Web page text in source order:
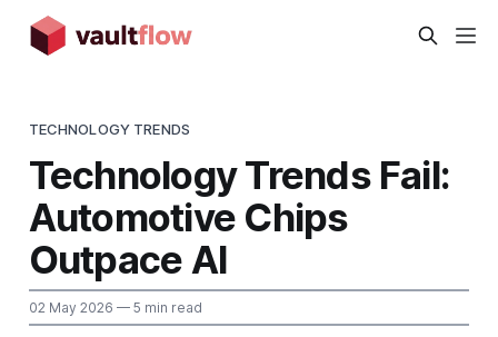
TECHNOLOGY TRENDS
Technology Trends Fail:
Automotive Chips
Outpace AI
02 May 2026 — 5 min read